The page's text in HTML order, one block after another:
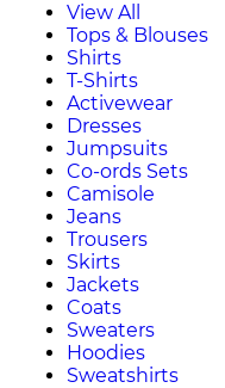
View All
Tops & Blouses
Shirts
T-Shirts
Activewear
Dresses
Jumpsuits
Co-ords Sets
Camisole
Jeans
Trousers
Skirts
Jackets
Coats
Sweaters
Hoodies
Sweatshirts